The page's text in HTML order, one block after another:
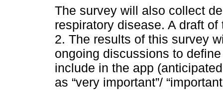
The survey will also collect
respiratory disease. A draft
2. The results of this survey
ongoing discussions to
include in the app
as “very important”/